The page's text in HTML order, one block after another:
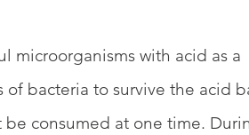
microorganisms with acid as a
bacteria to survive the acid
consumed at one time.